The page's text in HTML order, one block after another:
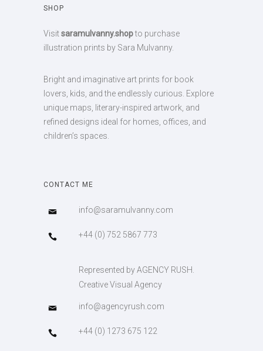
SHOP
Visitsaramulvanny.shopto purchase
illustration prints by Sara Mulvanny.
Bright and imaginative art prints for book
lovers, kids, and the endlessly curious. Explore
unique maps, literary-inspired artwork, and
refined designs ideal for homes, offices, and
children’s spaces.
CONTACT ME
info@saramulvanny.com
+44 (0) 752 5867 773
Represented by AGENCY RUSH.
Creative Visual Agency
info@agencyrush.com
+44 (0) 1273 675 122